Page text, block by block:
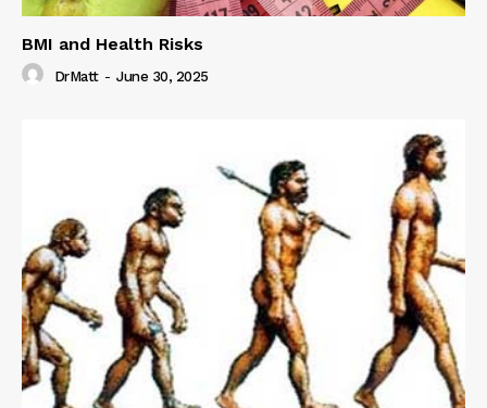
BMI and Health Risks
DrMatt - June 30, 2025